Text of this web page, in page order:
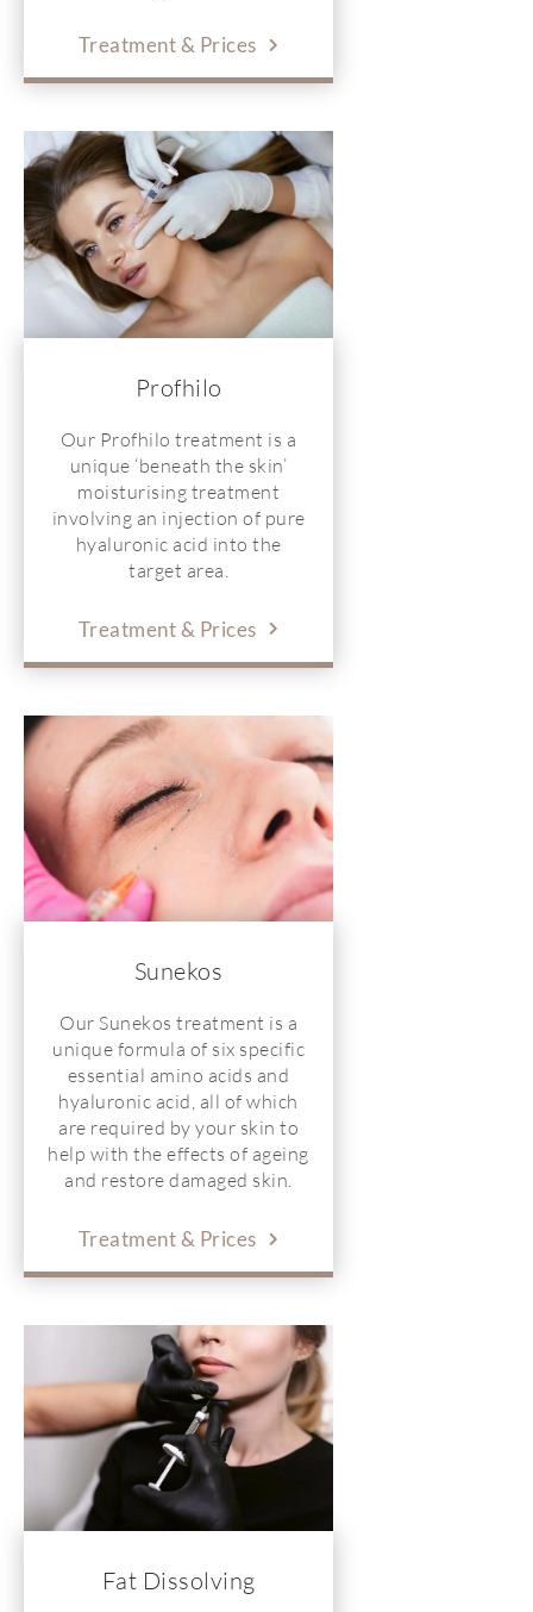
Treatment & Prices
Profhilo
Our Profhilo treatment is a
unique ‘beneath the skin’
moisturising treatment
involving an injection of pure
hyaluronic acid into the
target area.
Treatment & Prices
Sunekos
Our Sunekos treatment is a
unique formula of six specific
essential amino acids and
hyaluronic acid, all of which
are required by your skin to
help with the effects of ageing
and restore damaged skin.
Treatment & Prices
Fat Dissolving